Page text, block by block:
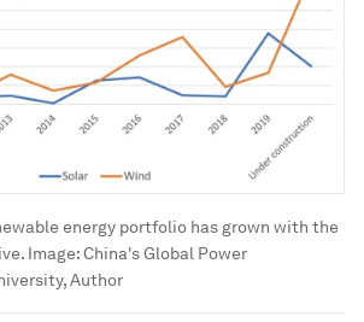
energy portfolio has grown with the
Image:China's Global Power
Author